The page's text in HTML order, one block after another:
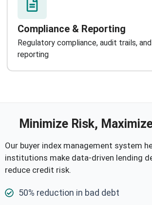
Compliance & Reporting
Regulatory compliance, audit trails,
reporting
Minimize Risk,
Our buyer index management system
institutions make data-driven lending
reduce credit risk.
50% reduction in bad debt